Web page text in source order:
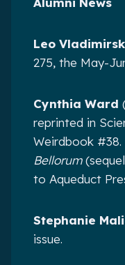
Leo
275, the May-
Cynthia Ward
reprinted in
Weirdbook #38.
Bellorum
to Aqueduct
Stephanie
issue.